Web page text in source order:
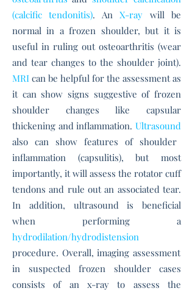
(calcific tendonitis). AnX-ray will be
normal in a frozen shoulder, but it is
useful in ruling out osteoarthritis (wear
and tear changes to the shoulder joint).
MRI can be helpful for the assessment as
it can show signs suggestive of frozen
shoulder changes like capsular
thickening and inflammation. Ultrasound
also can show features of shoulder
inflammation (capsulitis), but most
importantly, it will assess the rotator cuff
tendons and rule out an associated tear.
In addition, ultrasound is beneficial
when performing a
hydrodilation/hydrodistension
procedure. Overall, imaging assessment
in suspected frozen shoulder cases
consists of an x-ray to assess the